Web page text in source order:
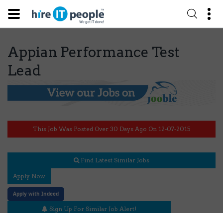
Appian Performance Test
Lead
This Job Was Posted Over 30 Days Ago On 12-07-2015
Find Latest Similar Jobs
Apply Now
Apply with Indeed
Sign Up For Similar Job Alert!